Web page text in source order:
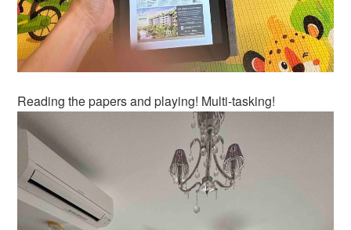
Reading the papers and playing! Multi-tasking!